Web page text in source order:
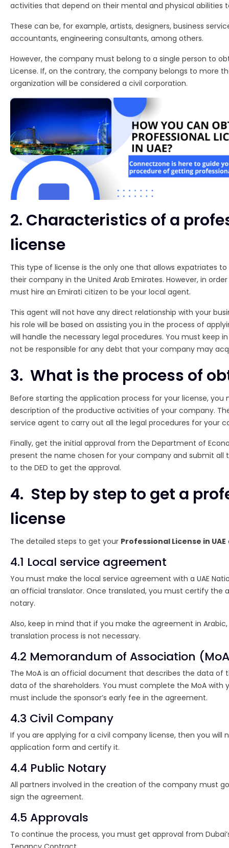
activities that depend on their mental and physical abilities
These can be, for example, artists, designers, business
accountants, engineering consultants, among others.
However, the company must belong to a single person to
License. If, on the contrary, the company belongs to more
organization will be considered a civil corporation.
2. Characteristics of a
license
This type of license is the only one that allows expatriates
their company in the United Arab Emirates. However, in
must hire an Emirati citizen to be your local agent.
This agent will not have any direct relationship with your
his role will be based on assisting you in the process of
will handle the necessary legal procedures. You must keep
not be responsible for any debt that your company may
3. What is the process of
Before starting the application process for your license, you
description of the productive activities of your company.
service agent to carry out all the legal procedures for your
Finally, get the initial approval from the Department of
present the name chosen for your company and submit all
to the DED to get the approval.
4. Step by step to get a
license
The detailed steps to get your Professional License in UAE
4.1 Local service agreement
You must make the local service agreement with a UAE
an official translator. Once translated, you must certify the
notary.
Also, keep in mind that if you make the agreement in
translation process is not necessary.
4.2 Memorandum of Association
The MoA is an official document that describes the data of
data of the shareholders. You must complete the MoA with
must include the sponsor’s early fee in the agreement.
4.3 Civil Company
If you are applying for a civil company license, then you will
application form and certify it.
4.4 Public Notary
All partners involved in the creation of the company must
sign the agreement.
4.5 Approvals
To continue the process, you must get approval from